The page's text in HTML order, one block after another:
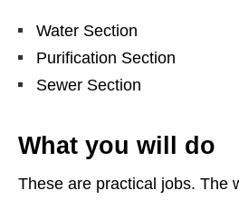
Water Section
Purification Section
Sewer Section
What you will do
These are practical jobs. The